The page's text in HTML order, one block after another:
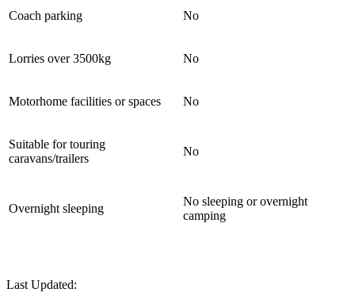
Coach parking No
Lorries over 3500kg No
Motorhome facilities or spaces No
Suitable for touring
caravans/trailers
No
Overnight sleeping
No sleeping or overnight
camping
Last Updated: